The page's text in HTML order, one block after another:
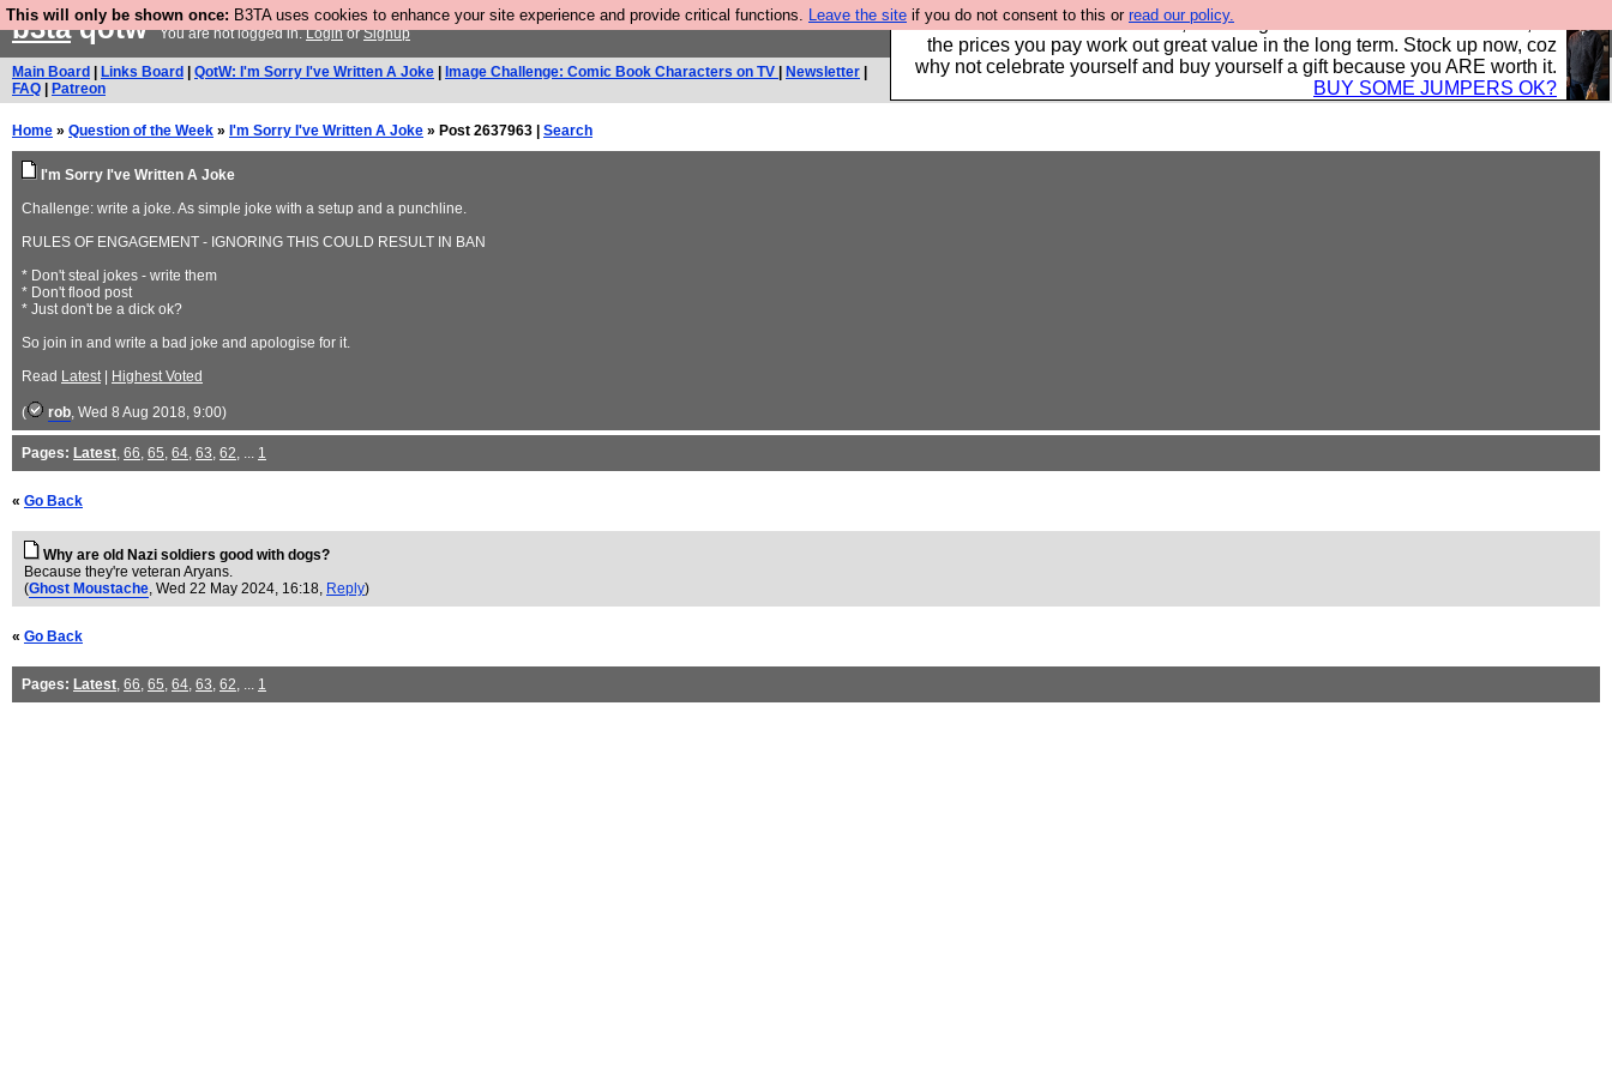
This will only be shown once: B3TA uses cookies to enhance your site experience and provide critical functions. Leave the site if you do not consent to this or read our policy.
Hebtro make clothes in the UK, to the highest standards and built to last, so
the prices you pay work out great value in the long term. Stock up now, coz
why not celebrate yourself and buy yourself a gift because you ARE worth it.
BUY SOME JUMPERS OK?
b3taqotwYou are not logged in.LoginorSignup
Main Board Links Board QotW: I'm Sorry I've Written A Joke Image Challenge: Comic Book Characters on TV Newsletter
FAQ
Patreon
Home » Question of the Week » I'm Sorry I've Written A Joke » Post 2637963 | Search
I'm Sorry I've Written A Joke
Challenge: write a joke. As simple joke with a setup and a punchline.
RULES OF ENGAGEMENT - IGNORING THIS COULD RESULT IN BAN
* Don't steal jokes - write them
* Don't flood post
* Just don't be a dick ok?
So join in and write a bad joke and apologise for it.
Read Latest| Highest Voted
( rob, Wed 8 Aug 2018, 9:00)
Pages: Latest, 66, 65, 64, 63, 62, ... 1
« Go Back
Why are old Nazi soldiers good with dogs?
Because they're veteran Aryans.
(Ghost Moustache, Wed 22 May 2024, 16:18, Reply)
« Go Back
Pages: Latest, 66, 65, 64, 63, 62, ... 1